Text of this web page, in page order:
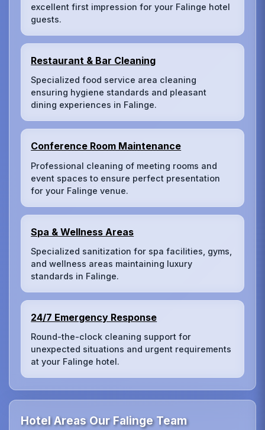
excellent first impression for your Falinge hotel
guests.
Restaurant & Bar Cleaning
Specialized food service area cleaning
ensuring hygiene standards and pleasant
dining experiences in Falinge.
Conference Room Maintenance
Professional cleaning of meeting rooms and
event spaces to ensure perfect presentation
for your Falinge venue.
Spa & Wellness Areas
Specialized sanitization for spa facilities, gyms,
and wellness areas maintaining luxury
standards in Falinge.
24/7 Emergency Response
Round-the-clock cleaning support for
unexpected situations and urgent requirements
at your Falinge hotel.
Hotel Areas Our Falinge Team